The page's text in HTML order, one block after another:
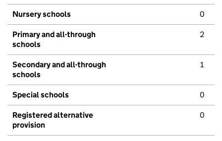
Nursery schools 0
Primary and all-through
schools
2
Secondary and all-through
schools
1
Special schools 0
Registered alternative
provision
0